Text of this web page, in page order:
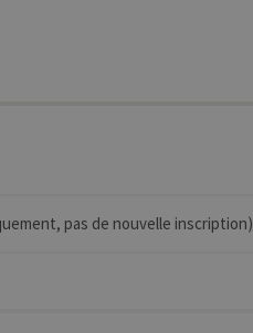
pas de nouvelle inscription)